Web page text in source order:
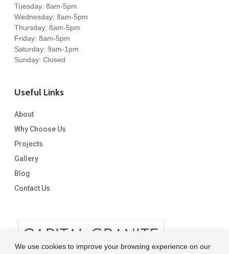
We use cookies to improve your browsing experience on our
Tuesday: 8am-5pm
Wednesday: 8am-5pm
Thursday: 8am-5pm
Friday: 8am-5pm
Saturday: 9am-1pm
Sunday: Closed
Useful Links
About
Why Choose Us
Projects
Gallery
Blog
Contact Us